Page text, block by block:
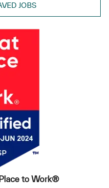
JOBS
to Work®